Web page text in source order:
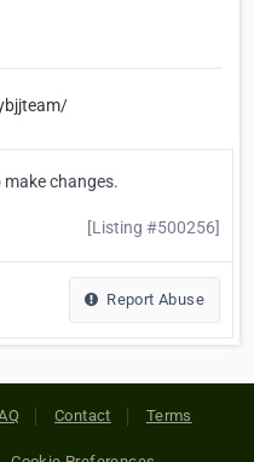
make changes.
[Listing #500256]
Report Abuse
Contact Terms